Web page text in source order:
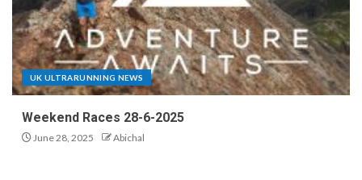
UK ULTRARUNNING NEWS
Weekend Races 28-6-2025
June 28, 2025 Abichal